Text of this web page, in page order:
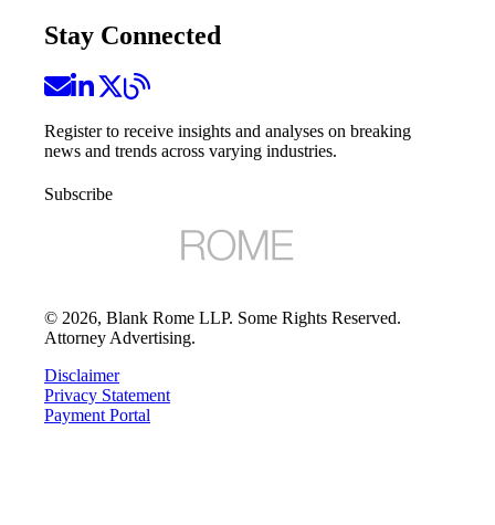
Stay Connected
Register to receive insights and analyses on breaking
news and trends across varying industries.
Subscribe
© 2026, Blank Rome LLP. Some Rights Reserved.
Attorney Advertising.
Disclaimer
Privacy Statement
Payment Portal